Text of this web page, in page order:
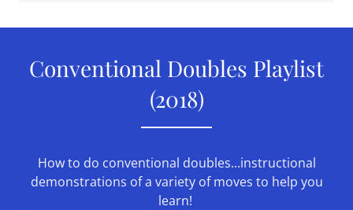
Conventional Doubles Playlist
(2018)
How to do conventional doubles...instructional
demonstrations of a variety of moves to help you
learn!